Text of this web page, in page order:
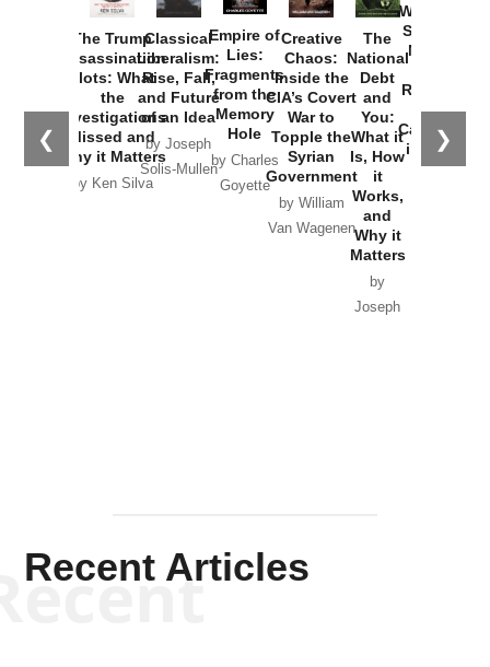
❮ ❯
The Trump
Assassination
Plots: What
the
Investigations
Missed and
Why it Matters
by Ken Silva
Classical
Liberalism:
Rise, Fall,
and Future
of an Idea
by Joseph
Solis-Mullen
Empire of
Lies:
Fragments
from the
Memory
Hole
by Charles
Goyette
Creative
Chaos:
Inside the
CIA’s Covert
War to
Topple the
Syrian
Government
by William
Van Wagenen
The
National
Debt
and
You:
What it
Is, How
it
Works,
and
Why it
Matters
by
Joseph
Washington
Started the
New Cold
Russia and
the
Catastrophe
in Ukraine
Recent Articles